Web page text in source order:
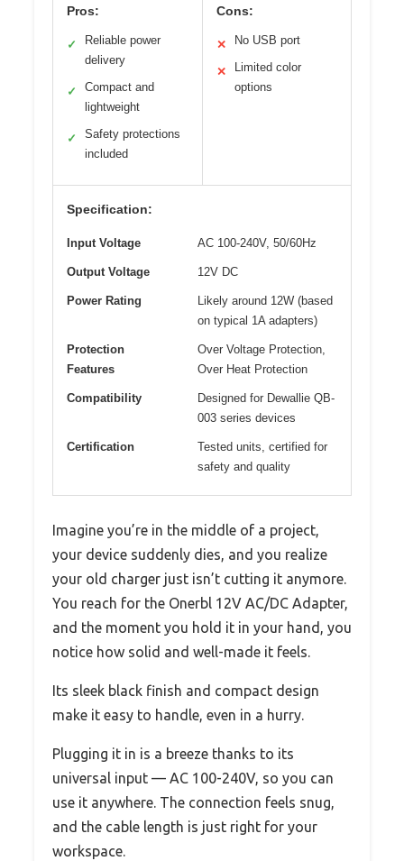
Pros:
✓
Reliable power
delivery
✓
Compact and
lightweight
✓
Safety protections
included
Cons:
✕ No USB port
✕
Limited color
options
Specification:
Input Voltage AC 100-240V, 50/60Hz
Output Voltage 12V DC
Power Rating
Likely around 12W (based
on typical 1A adapters)
Protection
Features
Over Voltage Protection,
Over Heat Protection
Compatibility
Designed for Dewallie QB-
003 series devices
Certification
Tested units, certified for
safety and quality
Imagine you’re in the middle of a project,
your device suddenly dies, and you realize
your old charger just isn’t cutting it anymore.
You reach for the Onerbl 12V AC/DC Adapter,
and the moment you hold it in your hand, you
notice how solid and well-made it feels.
Its sleek black finish and compact design
make it easy to handle, even in a hurry.
Plugging it in is a breeze thanks to its
universal input — AC 100-240V, so you can
use it anywhere. The connection feels snug,
and the cable length is just right for your
workspace.